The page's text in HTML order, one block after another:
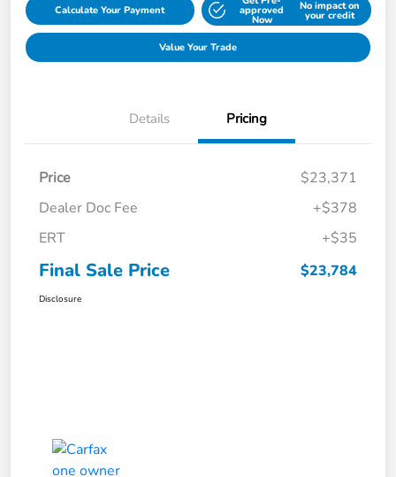
Calculate Your Payment approved
Now
No impact on
your credit
Value Your Trade
Details Pricing
Price
$23,371
Dealer Doc Fee
+$378
ERT
+$35
Final Sale Price $23,784
Disclosure